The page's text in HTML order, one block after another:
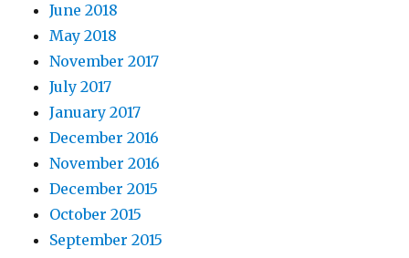
June 2018
May 2018
November 2017
July 2017
January 2017
December 2016
November 2016
December 2015
October 2015
September 2015